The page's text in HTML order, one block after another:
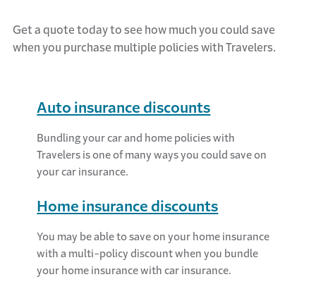
Get a quote today to see how much you could save
when you purchase multiple policies with Travelers.
Auto insurance discounts
Bundling your car and home policies with
Travelers is one of many ways you could save on
your car insurance.
Home insurance discounts
You may be able to save on your home insurance
with a multi-policy discount when you bundle
your home insurance with car insurance.